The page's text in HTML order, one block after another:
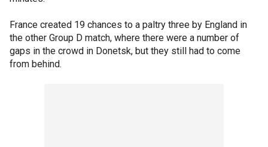
France created 19 chances to a paltry three by England in
the other Group D match, where there were a number of
gaps in the crowd in Donetsk, but they still had to come
from behind.